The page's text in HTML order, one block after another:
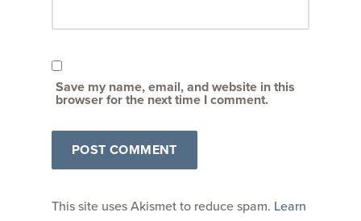
Save my name, email, and website in this
browser for the next time I comment.
This site uses Akismet to reduce spam. Learn